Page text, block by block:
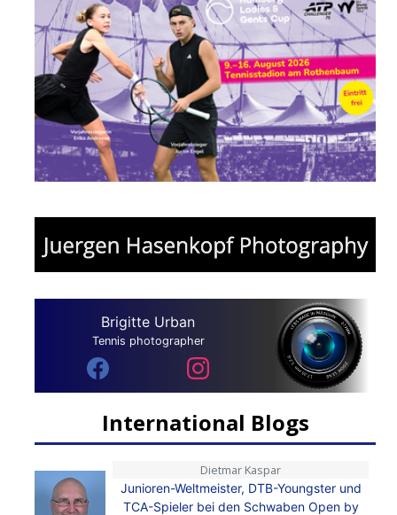
Brigitte Urban
Tennis photographer
International Blogs
Dietmar Kaspar
Junioren-Weltmeister, DTB-Youngster und
TCA-Spieler bei den Schwaben Open by